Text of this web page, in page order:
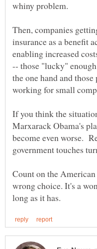
Then, companies
insurance as a benefit
enabling increased
-- those "lucky"
the one hand and
If you think the
Marxarack Obama's
become even worse.
Count on the
wrong choice. It's a